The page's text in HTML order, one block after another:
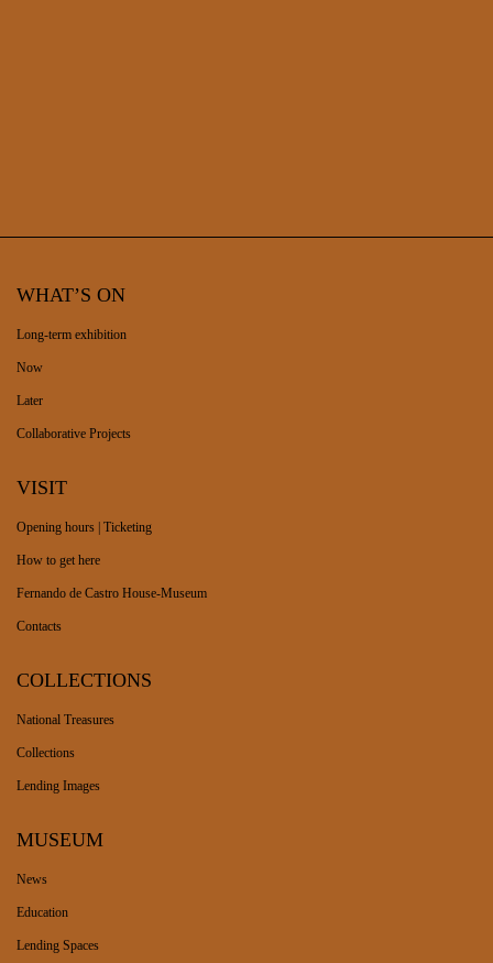
WHAT’S ON
Long-term exhibition
Now
Later
Collaborative Projects
VISIT
Opening hours | Ticketing
How to get here
Fernando de Castro House-Museum
Contacts
COLLECTIONS
National Treasures
Collections
Lending Images
MUSEUM
News
Education
Lending Spaces